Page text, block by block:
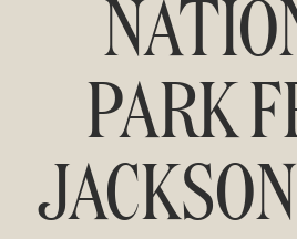
PARK